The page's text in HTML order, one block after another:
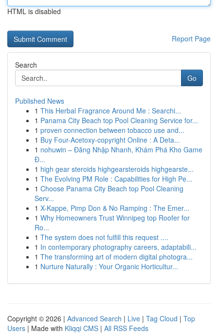
HTML is disabled
Report Page
Search
Go
Published News
1 This Herbal Fragrance Around Me : Searchi...
1 Panama City Beach top Pool Cleaning Service for...
1 proven connection between tobacco use and...
1 Buy Four-Acetoxy-copyright Online : A Deta...
1 nohuwin – Đăng Nhập Nhanh, Khám Phá Kho Game
Đ...
1 high gear steroids highgearsteroids highgearste...
1 The Evolving PM Role : Capabilities for High Pe...
1 Choose Panama City Beach top Pool Cleaning
Serv...
1 X-Kappe, Pimp Don & No Ramping : The Emer...
1 Why Homeowners Trust Winnipeg top Roofer for
Ro...
1 The system does not fulfill this request ....
1 In contemporary photography careers, adaptabili...
1 The transforming art of modern digital photogra...
1 Nurture Naturally : Your Organic Horticultur...
Copyright © 2026 | Advanced Search | Live | Tag Cloud | Top
Users | Made with Kliqqi CMS | All RSS Feeds